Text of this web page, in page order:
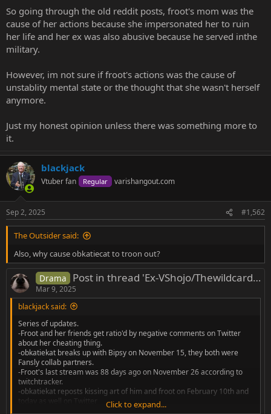
r
t
e
r
So going through the old reddit posts, froot's mom was the
cause of her actions because she impersonated her to ruin
her life and her ex was also abusive because he served inthe
military.
However, im not sure if froot's actions was the cause of
unstablity mental state or the thought that she wasn't herself
anymore.
Just my honest opinion unless there was something more to
it.
blackjack
Vtuber fan Regular varishangout.com
Sep 2, 2025 #1,562
The Outsider said:
Also, why cause obkatiecat to troon out?
Drama Post in thread 'Ex-VShojo/Thewildcardclub/Other Vtubers Rrats'
Mar 9, 2025
blackjack said:
Series of updates.
-Froot and her friends get ratio'd by negative comments on Twitter
about her cheating thing.
-obkatiekat breaks up with Bipsy on November 15, they both were
Fansly collab partners.
-Froot's last stream was 88 days ago on November 26 according to
twitchtracker.
-obkatiekat reposts kissing art of him and froot on February 10th and
today as well on Twitter
Click to expand...